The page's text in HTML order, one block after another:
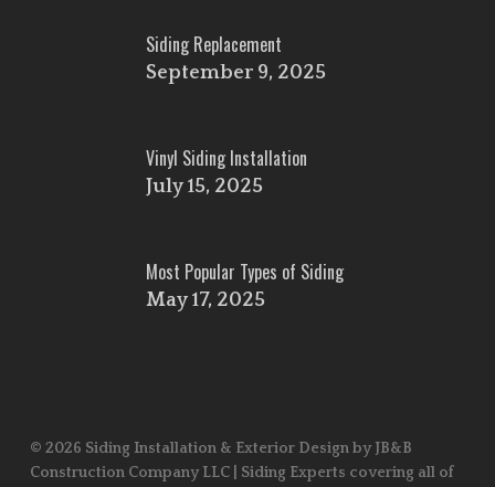
Siding Replacement
September 9, 2025
Vinyl Siding Installation
July 15, 2025
Most Popular Types of Siding
May 17, 2025
© 2026 Siding Installation & Exterior Design by JB&B
Construction Company LLC | Siding Experts covering all of